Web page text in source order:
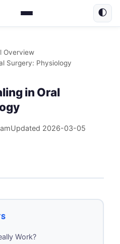
🌓
Overview
Surgery: Physiology
in Oral
Updated 2026-03-05
Work?